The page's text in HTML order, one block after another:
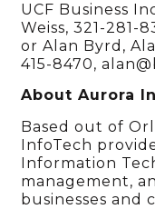
UCF Business
Weiss, 321-281-
or Alan Byrd,
415-8470,
About Aurora
Based out of
InfoTech
Information
management,
businesses and